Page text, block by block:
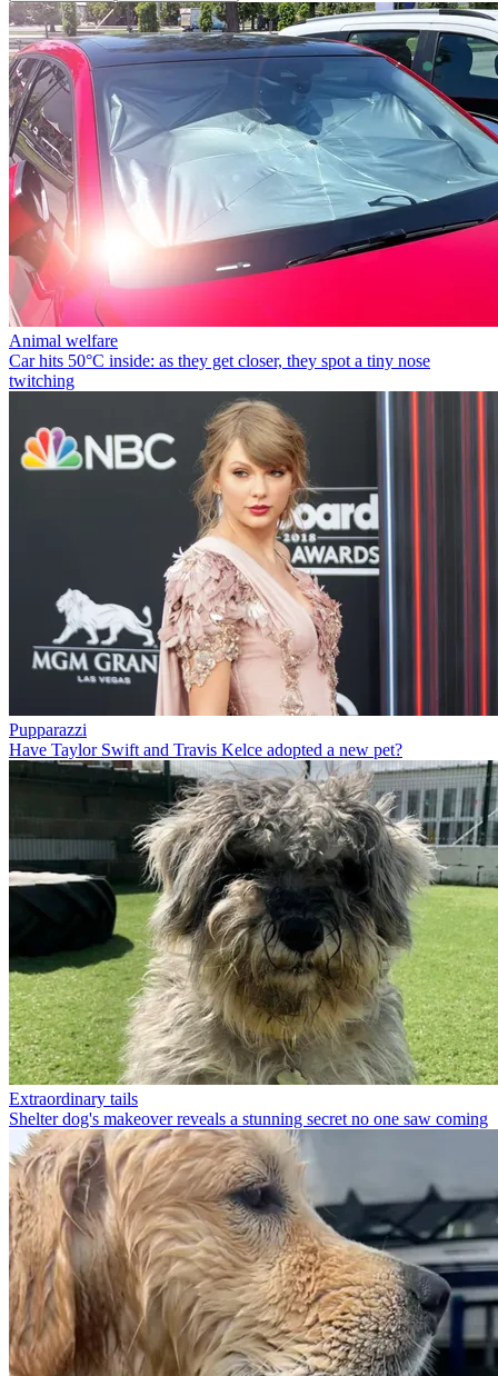
Animal welfare
Car hits 50°C inside: as they get closer, they spot a tiny nose
twitching
Pupparazzi
Have Taylor Swift and Travis Kelce adopted a new pet?
Extraordinary tails
Shelter dog's makeover reveals a stunning secret no one saw coming